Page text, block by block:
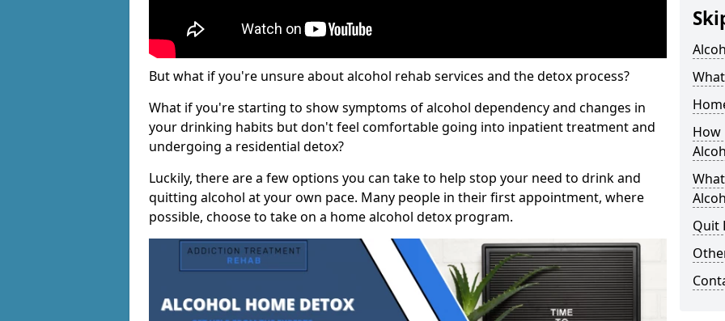
But what if you're unsure about alcohol rehab services and the detox process?
What if you're starting to show symptoms of alcohol dependency and changes in
your drinking habits but don't feel comfortable going into inpatient treatment and
undergoing a residential detox?
Luckily, there are a few options you can take to help stop your need to drink and
quitting alcohol at your own pace. Many people in their first appointment, where
possible, choose to take on a home alcohol detox program.
How
Quit